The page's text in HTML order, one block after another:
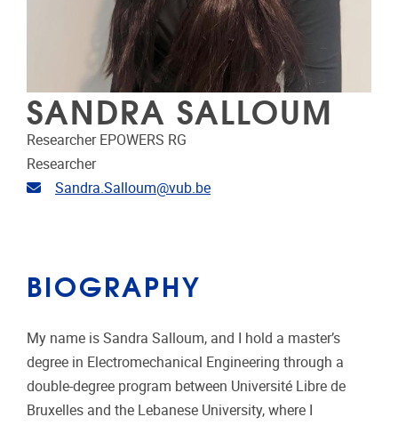
SANDRA SALLOUM
Researcher EPOWERS RG
Researcher
Email address
Sandra.Salloum@vub.be
BIOGRAPHY
My name is Sandra Salloum, and I hold a master’s
degree in Electromechanical Engineering through a
double-degree program between Université Libre de
Bruxelles and the Lebanese University, where I